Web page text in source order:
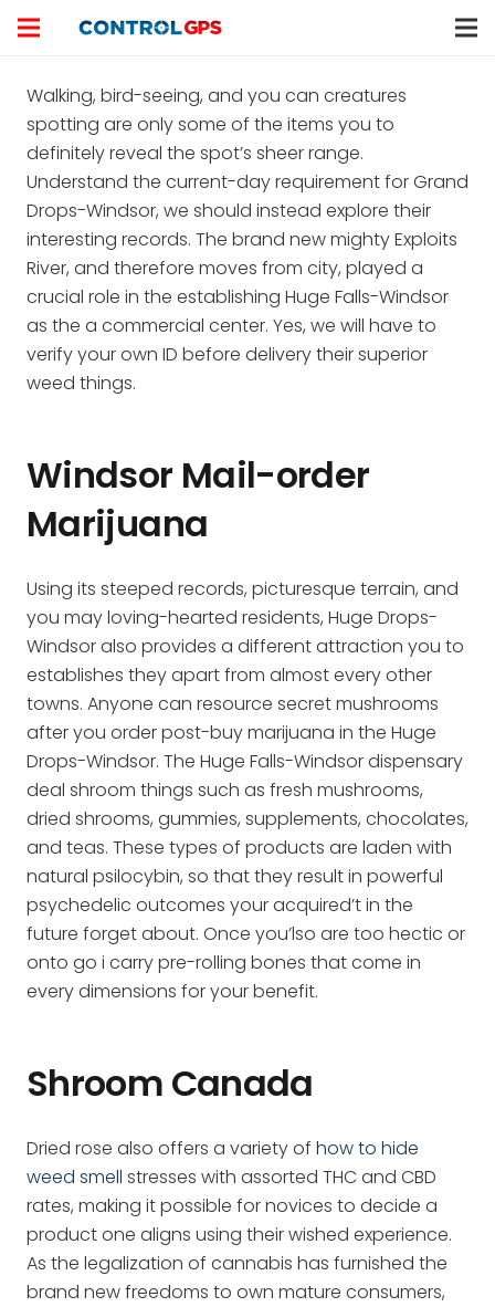
Walking, bird-seeing, and you can creatures
spotting are only some of the items you to
definitely reveal the spot’s sheer range.
Understand the current-day requirement for Grand
Drops-Windsor, we should instead explore their
interesting records. The brand new mighty Exploits
River, and therefore moves from city, played a
crucial role in the establishing Huge Falls-Windsor
as the a commercial center. Yes, we will have to
verify your own ID before delivery their superior
weed things.
Windsor Mail-order
Marijuana
Using its steeped records, picturesque terrain, and
you may loving-hearted residents, Huge Drops-
Windsor also provides a different attraction you to
establishes they apart from almost every other
towns. Anyone can resource secret mushrooms
after you order post-buy marijuana in the Huge
Drops-Windsor. The Huge Falls-Windsor dispensary
deal shroom things such as fresh mushrooms,
dried shrooms, gummies, supplements, chocolates,
and teas. These types of products are laden with
natural psilocybin, so that they result in powerful
psychedelic outcomes your acquired’t in the
future forget about. Once you’lso are too hectic or
onto go i carry pre-rolling bones that come in
every dimensions for your benefit.
Shroom Canada
Dried rose also offers a variety of how to hide
weed smell stresses with assorted THC and CBD
rates, making it possible for novices to decide a
product one aligns using their wished experience.
As the legalization of cannabis has furnished the
brand new freedoms to own mature consumers,